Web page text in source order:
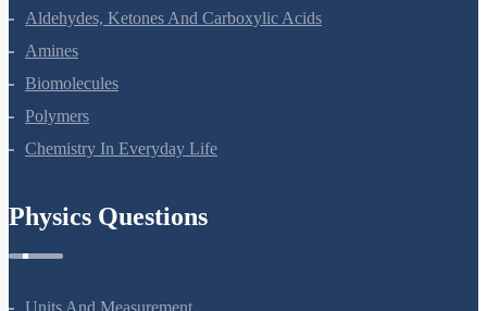
Aldehydes, Ketones And Carboxylic Acids
Amines
Biomolecules
Polymers
Chemistry In Everyday Life
Physics Questions
Units And Measurement